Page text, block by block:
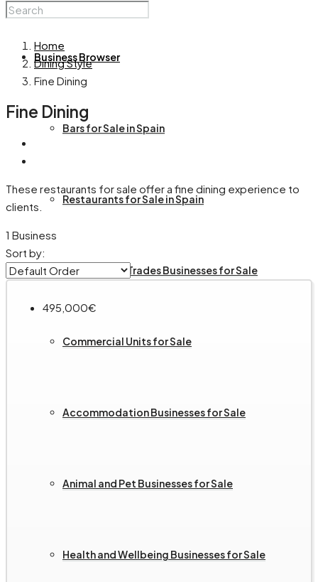
Business Browser
Bars for Sale in Spain
Restaurants for Sale in Spain
Services and Trades Businesses for Sale
Commercial Units for Sale
Accommodation Businesses for Sale
Animal and Pet Businesses for Sale
Health and Wellbeing Businesses for Sale
Home
Dining Style
Fine Dining
Fine Dining
These restaurants for sale offer a fine dining experience to
clients.
1 Business
Sort by:
495,000€